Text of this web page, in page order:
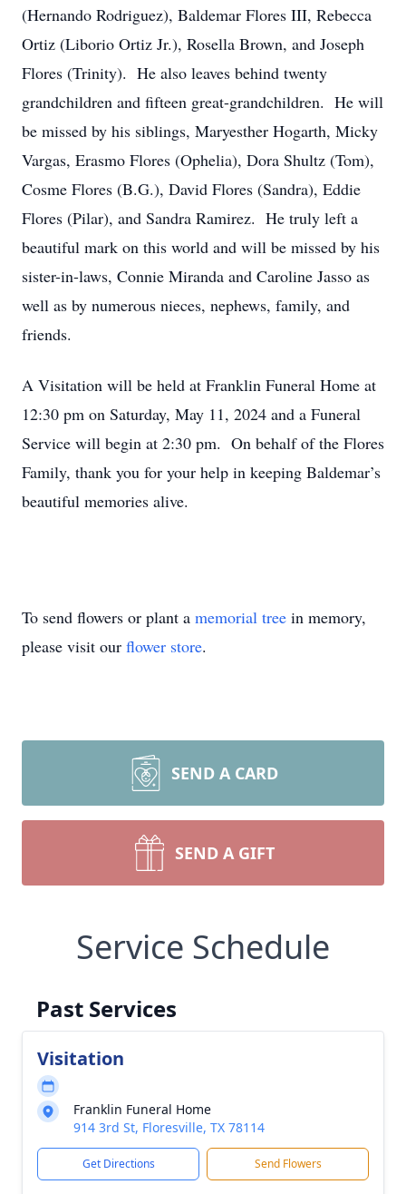
(Hernando Rodriguez), Baldemar Flores III, Rebecca
Ortiz (Liborio Ortiz Jr.), Rosella Brown, and Joseph
Flores (Trinity). He also leaves behind twenty
grandchildren and fifteen great-grandchildren. He will
be missed by his siblings, Maryesther Hogarth, Micky
Vargas, Erasmo Flores (Ophelia), Dora Shultz (Tom),
Cosme Flores (B.G.), David Flores (Sandra), Eddie
Flores (Pilar), and Sandra Ramirez. He truly left a
beautiful mark on this world and will be missed by his
sister-in-laws, Connie Miranda and Caroline Jasso as
well as by numerous nieces, nephews, family, and
friends.
A Visitation will be held at Franklin Funeral Home at
12:30 pm on Saturday, May 11, 2024 and a Funeral
Service will begin at 2:30 pm. On behalf of the Flores
Family, thank you for your help in keeping Baldemar’s
beautiful memories alive.
To send flowers or plant a memorial tree in memory,
please visit our flower store.
SEND A CARD
SEND A GIFT
Service Schedule
Past Services
Visitation
Franklin Funeral Home
914 3rd St, Floresville, TX 78114
Get Directions Send Flowers